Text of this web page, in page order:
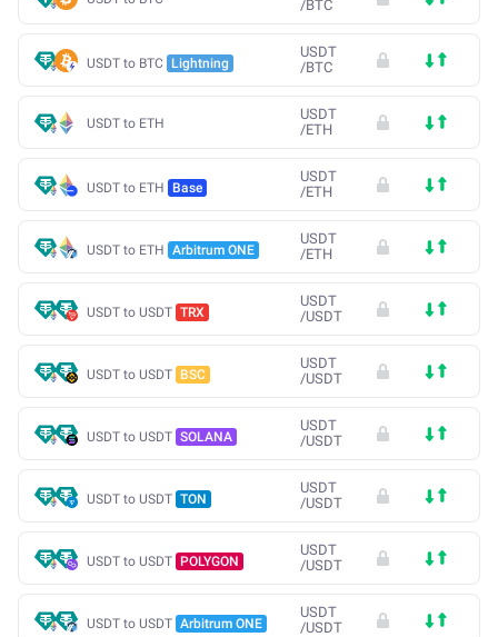
/BTC
USDT to BTC Lightning
USDT
/BTC
USDT to ETH
USDT
/ETH
USDT to ETH Base
USDT
/ETH
USDT to ETH Arbitrum ONE
USDT
/ETH
USDT to USDT TRX
USDT
/USDT
USDT to USDT BSC
USDT
/USDT
USDT to USDT SOLANA
USDT
/USDT
USDT to USDT TON
USDT
/USDT
USDT to USDT POLYGON
USDT
/USDT
USDT to USDT Arbitrum ONE
USDT
/USDT